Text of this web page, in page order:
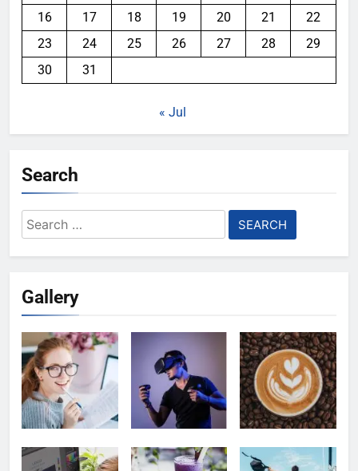
16
17 18 19 20 21
22
23
24 25 26 27 28
29
30
31
« Jul
Search
Search
for:
Gallery